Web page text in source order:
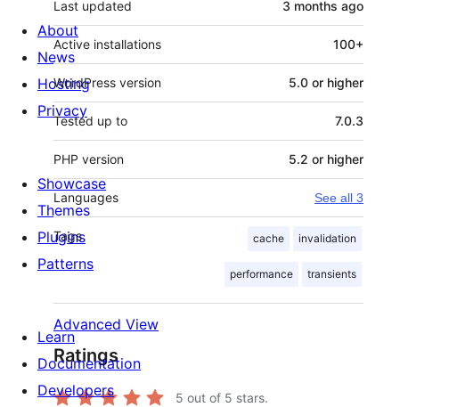
Last updated 3 months ago
Active installations 100+
WordPress version 5.0 or higher
Tested up to 7.0.3
PHP version 5.2 or higher
Languages See all 3
Tags cache invalidation
performance transients
Advanced View
Ratings
5 out of 5 stars.
About
News
Hosting
Privacy
Showcase
Themes
Plugins
Patterns
Learn
Documentation
Developers